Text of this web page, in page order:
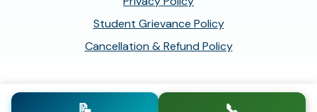
Student Grievance Policy
Cancellation & Refund Policy